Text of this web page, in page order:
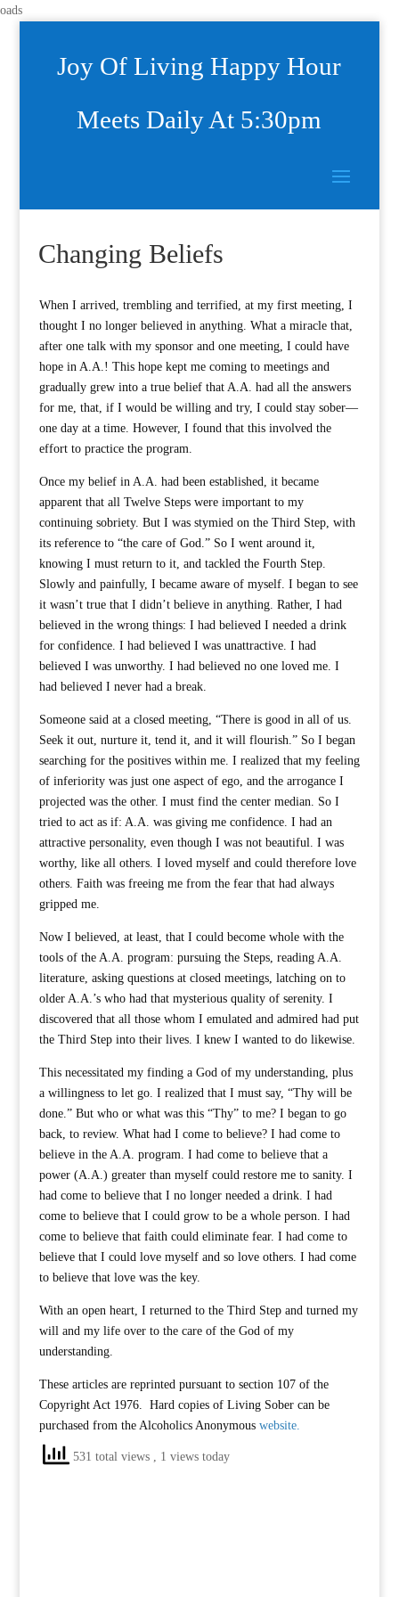
oads
Joy Of Living Happy Hour
Meets Daily At 5:30pm
Changing Beliefs
When I arrived, trembling and terrified, at my first meeting, I
thought I no longer believed in anything. What a miracle that,
after one talk with my sponsor and one meeting, I could have
hope in A.A.! This hope kept me coming to meetings and
gradually grew into a true belief that A.A. had all the answers
for me, that, if I would be willing and try, I could stay sober—
one day at a time. However, I found that this involved the
effort to practice the program.
Once my belief in A.A. had been established, it became
apparent that all Twelve Steps were important to my
continuing sobriety. But I was stymied on the Third Step, with
its reference to “the care of God.” So I went around it,
knowing I must return to it, and tackled the Fourth Step.
Slowly and painfully, I became aware of myself. I began to see
it wasn’t true that I didn’t believe in anything. Rather, I had
believed in the wrong things: I had believed I needed a drink
for confidence. I had believed I was unattractive. I had
believed I was unworthy. I had believed no one loved me. I
had believed I never had a break.
Someone said at a closed meeting, “There is good in all of us.
Seek it out, nurture it, tend it, and it will flourish.” So I began
searching for the positives within me. I realized that my feeling
of inferiority was just one aspect of ego, and the arrogance I
projected was the other. I must find the center median. So I
tried to act as if: A.A. was giving me confidence. I had an
attractive personality, even though I was not beautiful. I was
worthy, like all others. I loved myself and could therefore love
others. Faith was freeing me from the fear that had always
gripped me.
Now I believed, at least, that I could become whole with the
tools of the A.A. program: pursuing the Steps, reading A.A.
literature, asking questions at closed meetings, latching on to
older A.A.’s who had that mysterious quality of serenity. I
discovered that all those whom I emulated and admired had put
the Third Step into their lives. I knew I wanted to do likewise.
This necessitated my finding a God of my understanding, plus
a willingness to let go. I realized that I must say, “Thy will be
done.” But who or what was this “Thy” to me? I began to go
back, to review. What had I come to believe? I had come to
believe in the A.A. program. I had come to believe that a
power (A.A.) greater than myself could restore me to sanity. I
had come to believe that I no longer needed a drink. I had
come to believe that I could grow to be a whole person. I had
come to believe that faith could eliminate fear. I had come to
believe that I could love myself and so love others. I had come
to believe that love was the key.
With an open heart, I returned to the Third Step and turned my
will and my life over to the care of the God of my
understanding.
These articles are reprinted pursuant to section 107 of the
Copyright Act 1976. Hard copies of Living Sober can be
purchased from the Alcoholics Anonymous website.
531 total views , 1 views today